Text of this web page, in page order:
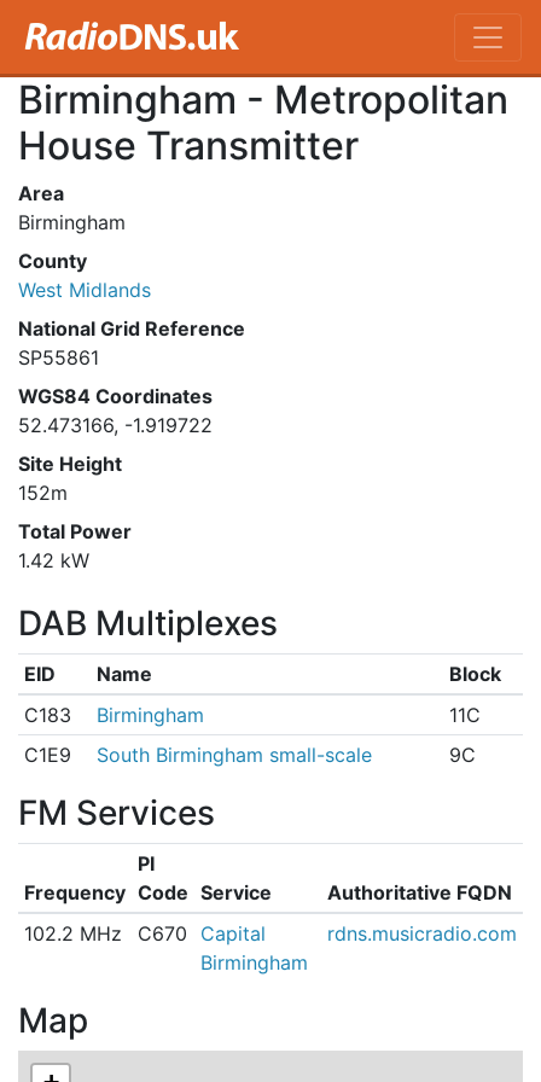
Birmingham - Metropolitan
House Transmitter
Area
Birmingham
County
West Midlands
National Grid Reference
SP55861
WGS84 Coordinates
52.473166, -1.919722
Site Height
152m
Total Power
1.42 kW
DAB Multiplexes
EID Name
Block
C183
Birmingham
11C
C1E9
South Birmingham small-scale 9C
FM Services
Frequency
PI
Code Service
Authoritative FQDN
102.2 MHz
C670
Capital
Birmingham
rdns.musicradio.com
Map